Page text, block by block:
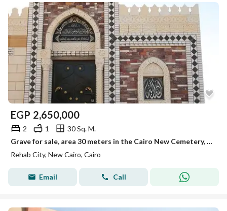
EGP 2,650,000
2 1
30 Sq. M.
Grave for sale, area 30 meters in the Cairo New Cemetery, Suez Road, Al Rehab Entrance.
Rehab City, New Cairo, Cairo
Email Call